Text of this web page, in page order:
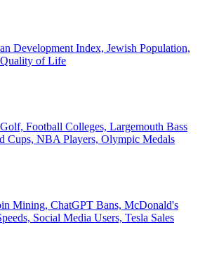
Development Index, Jewish Population,
of Life
Football Colleges, Largemouth Bass
Cups, NBA Players, Olympic Medals
Mining, ChatGPT Bans, McDonald's
Social Media Users, Tesla Sales